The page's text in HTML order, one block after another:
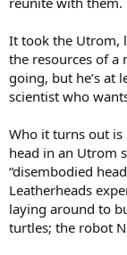
It took the Utrom,
the resources of
going, but he’s at
scientist who
Who it turns out is
head in an Utrom
“disembodied
Leatherheads
laying around to
turtles; the robot